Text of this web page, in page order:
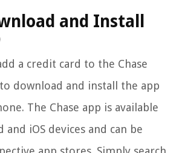
and Install
a credit card to the Chase
download and install the app
The Chase app is available
iOS devices and can be